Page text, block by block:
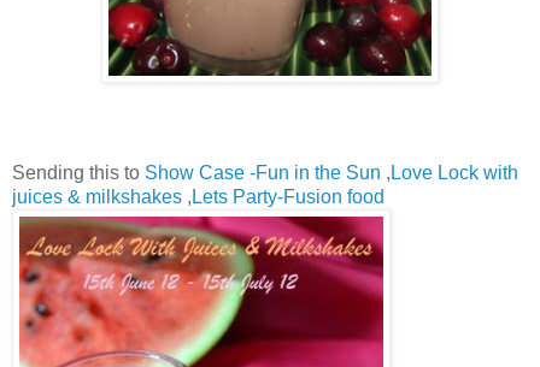
Sending this to Show Case -Fun in the Sun , Love Lock with
juices & milkshakes , Lets Party-Fusion food